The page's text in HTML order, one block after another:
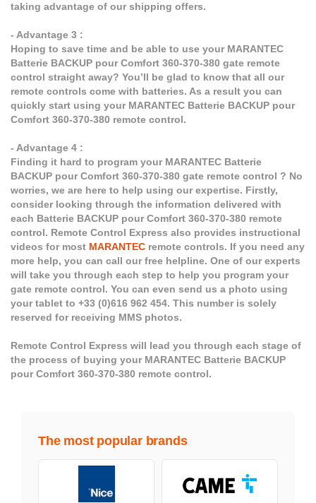
taking advantage of our shipping offers.
- Advantage 3 :
Hoping to save time and be able to use your MARANTEC
Batterie BACKUP pour Comfort 360-370-380 gate remote
control straight away? You’ll be glad to know that all our
remote controls come with batteries. As a result you can
quickly start using your MARANTEC Batterie BACKUP pour
Comfort 360-370-380 remote control.
- Advantage 4 :
Finding it hard to program your MARANTEC Batterie
BACKUP pour Comfort 360-370-380 gate remote control ? No
worries, we are here to help using our expertise. Firstly,
consider looking through the information delivered with
each Batterie BACKUP pour Comfort 360-370-380 remote
control. Remote Control Express also provides instructional
videos for most MARANTEC remote controls. If you need any
more help, you can call our free helpline. One of our experts
will take you through each step to help you program your
gate remote control. You can even send us a photo using
your tablet to +33 (0)616 962 454. This number is solely
reserved for receiving MMS photos.
Remote Control Express will lead you through each stage of
the process of buying your MARANTEC Batterie BACKUP
pour Comfort 360-370-380 remote control.
The most popular brands